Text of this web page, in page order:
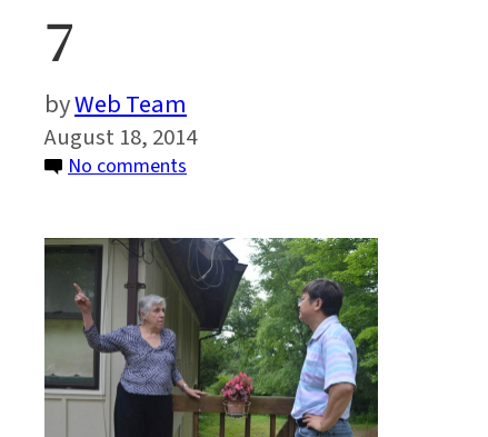
7
Web Team
August 18, 2014
No comments